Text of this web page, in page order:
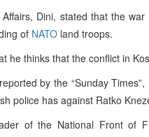
Dini, stated that the
of NATO land troops.
he thinks that the conflict in
by the “Sunday
police has against Ratko
of the National Front of